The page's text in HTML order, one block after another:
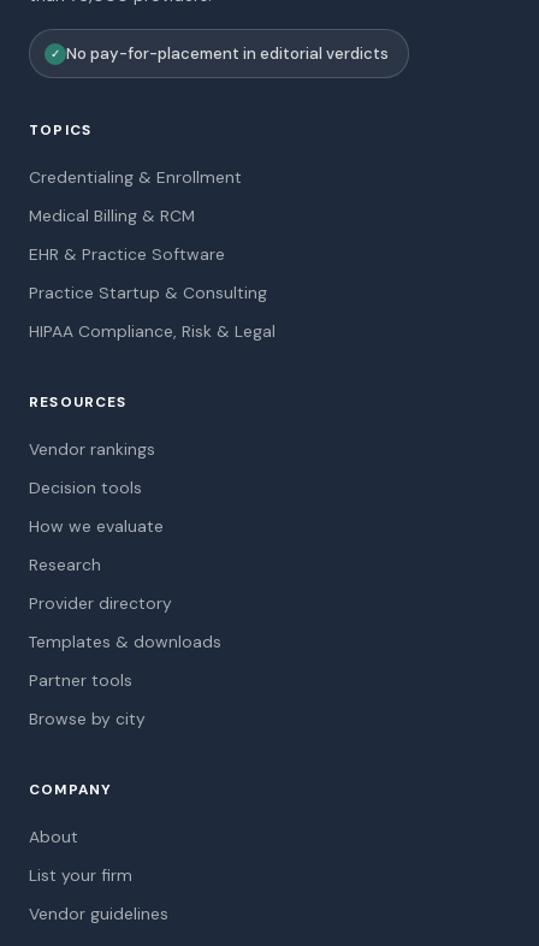
✓ No pay-for-placement in editorial verdicts
TOPICS
Credentialing & Enrollment
Medical Billing & RCM
EHR & Practice Software
Practice Startup & Consulting
HIPAA Compliance, Risk & Legal
RESOURCES
Vendor rankings
Decision tools
How we evaluate
Research
Provider directory
Templates & downloads
Partner tools
Browse by city
COMPANY
About
List your firm
Vendor guidelines